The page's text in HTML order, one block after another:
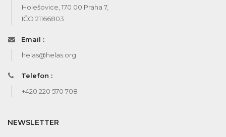
Holešovice, 170 00 Praha 7,
IČO 21166803
Email :
helas@helas.org
Telefon :
+420 220 570 708
NEWSLETTER